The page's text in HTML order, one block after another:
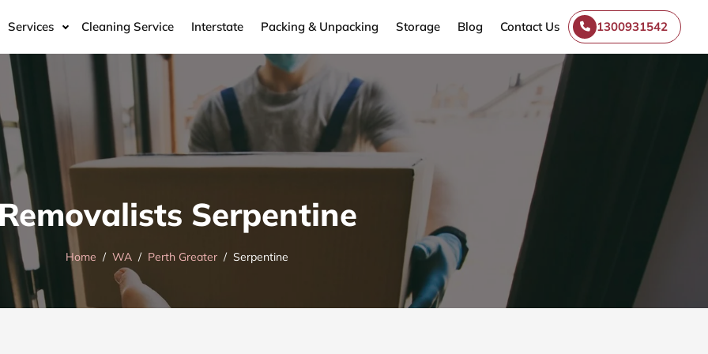
Services Cleaning Service Interstate Packing & Unpacking Storage Blog Contact Us 1300931542
Serpentine
Home WA Perth Greater Serpentine